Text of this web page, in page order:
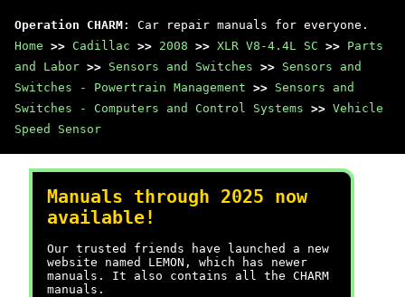
Operation CHARM : Car repair manuals for everyone.
Home >> Cadillac >> 2008 >> XLR V8-4.4L SC >> Parts
and Labor >> Sensors and Switches >> Sensors and
Switches - Powertrain Management >> Sensors and
Switches - Computers and Control Systems >> Vehicle
Speed Sensor
Manuals through 2025 now
available!
Our trusted friends have launched a new
website named LEMON, which has newer
manuals. It also contains all the CHARM
manuals.